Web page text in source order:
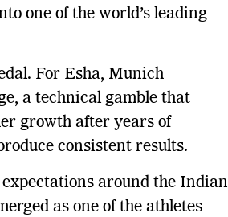
one of the world’s leading
For Esha, Munich
a technical gamble that
growth after years of
consistent results.
around the Indian
as one of the athletes